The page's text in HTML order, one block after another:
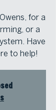
for a
or a
Have
to help!